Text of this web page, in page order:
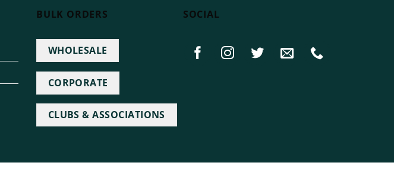
BULK ORDERS
WHOLESALE
CORPORATE
CLUBS & ASSOCIATIONS
SOCIAL